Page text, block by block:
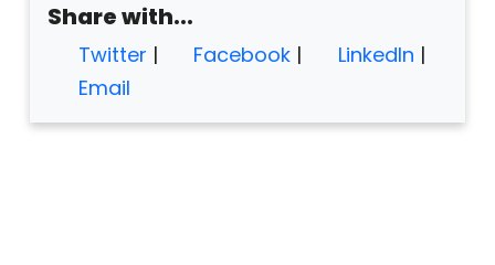
Share with...
Twitter | Facebook | LinkedIn |
Email